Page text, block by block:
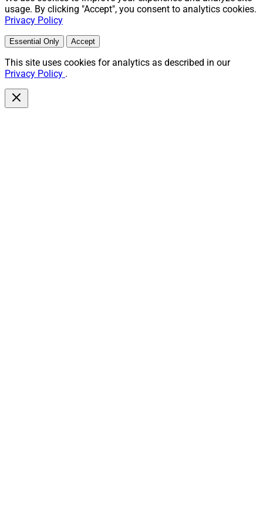
usage. By clicking "Accept", you consent to analytics cookies.
Privacy Policy
Essential Only Accept
This site uses cookies for analytics as described in our
Privacy Policy .